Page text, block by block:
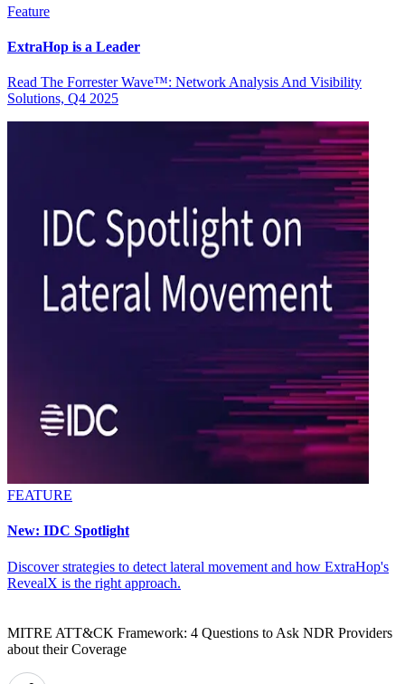
Feature
ExtraHop is a Leader
Read The Forrester Wave™: Network Analysis And Visibility
Solutions, Q4 2025
FEATURE
New: IDC Spotlight
Discover strategies to detect lateral movement and how ExtraHop's
RevealX is the right approach.
MITRE ATT&CK Framework: 4 Questions to Ask NDR Providers
about their Coverage